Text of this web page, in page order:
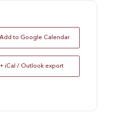
to Google Calendar
+ iCal / Outlook export